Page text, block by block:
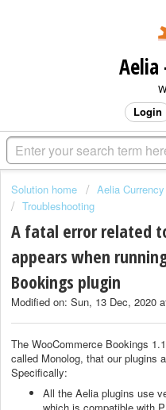
Aelia
Login
Solution home
Aelia
Troubleshooting
A fatal error related
appears when
Bookings plugin
Modified on: Sun, 13 Dec, 2020
The WooCommerce Bookings
called Monolog, that our plugins
Specifically:
All the Aelia plugins use